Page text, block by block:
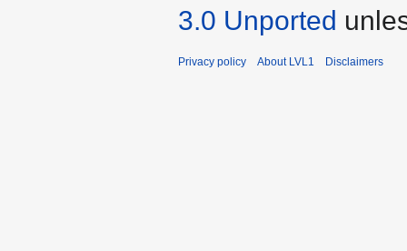
3.0 Unported
Privacy policy About LVL1 Disclaimers